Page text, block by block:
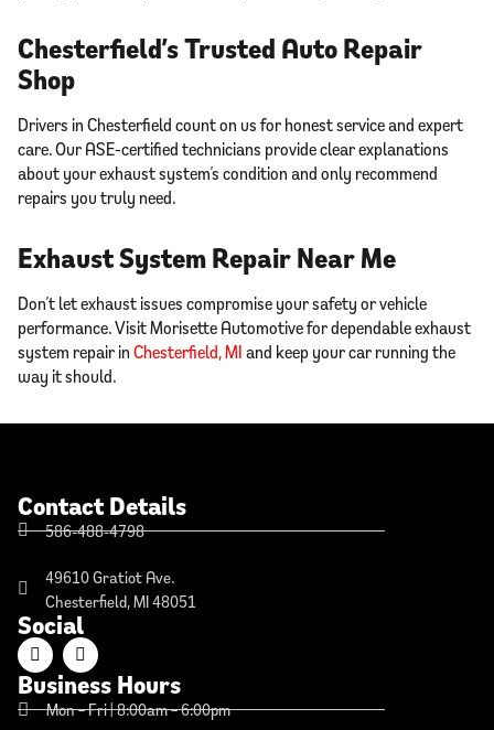
Chesterfield’s Trusted Auto Repair
Shop
Drivers in Chesterfield count on us for honest service and expert
care. Our ASE-certified technicians provide clear explanations
about your exhaust system’s condition and only recommend
repairs you truly need.
Exhaust System Repair Near Me
Don’t let exhaust issues compromise your safety or vehicle
performance. Visit Morisette Automotive for dependable exhaust
system repair inChesterfield, MIand keep your car running the
way it should.
Contact Details
586-488-4798
49610 Gratiot Ave.
Chesterfield, MI 48051
Social
Business Hours
Mon – Fri | 8:00am – 6:00pm